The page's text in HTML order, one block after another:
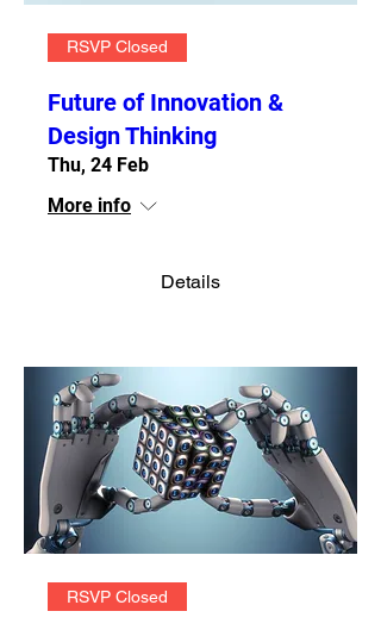
RSVP Closed
Future of Innovation &
Design Thinking
Thu, 24 Feb
More info
Details
RSVP Closed